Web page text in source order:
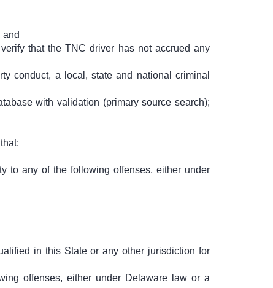
and
that the TNC driver has not accrued any
conduct, a local, state and national criminal
with validation (primary source search);
to any of the following offenses, either under
in this State or any other jurisdiction for
offenses, either under Delaware law or a